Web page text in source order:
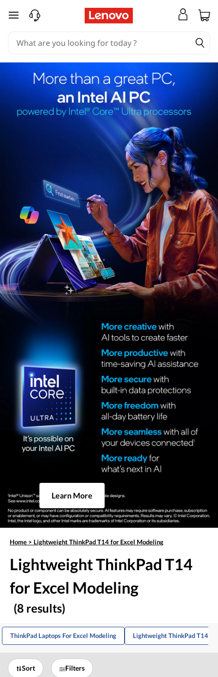
skip to main content
Learn More
Home > Lightweight ThinkPad T14 for Excel Modeling
Lightweight ThinkPad T14
for Excel Modeling
(8 results)
ThinkPad Laptops For Excel Modeling Lightweight ThinkPad T14s
Sort Filters